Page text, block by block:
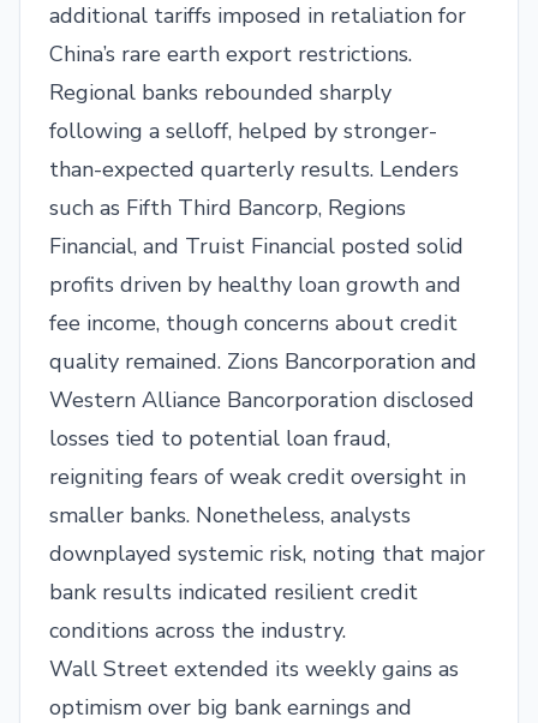
additional tariffs imposed in retaliation for
China’s rare earth export restrictions.
Regional banks rebounded sharply
following a selloff, helped by stronger-
than-expected quarterly results. Lenders
such as Fifth Third Bancorp, Regions
Financial, and Truist Financial posted solid
profits driven by healthy loan growth and
fee income, though concerns about credit
quality remained. Zions Bancorporation and
Western Alliance Bancorporation disclosed
losses tied to potential loan fraud,
reigniting fears of weak credit oversight in
smaller banks. Nonetheless, analysts
downplayed systemic risk, noting that major
bank results indicated resilient credit
conditions across the industry.
Wall Street extended its weekly gains as
optimism over big bank earnings and